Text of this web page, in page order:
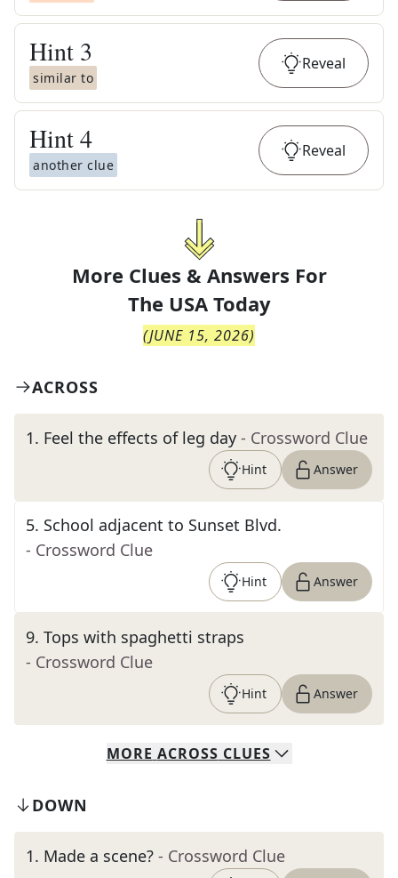
Hint 3
similar to
Reveal
Hint4
another clue
Reveal
More Clues & Answers For
The USA Today
(JUNE 15, 2026)
ACROSS
1. Feel the effects of leg day - Crossword Clue
Hint Answer
5. School adjacent to Sunset Blvd.
- Crossword Clue
Hint Answer
9. Tops with spaghetti straps
- Crossword Clue
Hint Answer
MORE ACROSS CLUES
DOWN
1. Made a scene? - Crossword Clue